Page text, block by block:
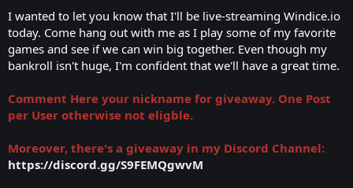
I wanted to let you know that I'll be live-streaming Windice.io
today. Come hang out with me as I play some of my favorite
games and see if we can win big together. Even though my
bankroll isn't huge, I'm confident that we'll have a great time.
Comment Here your nickname for giveaway. One Post
per User otherwise not eligble.
Moreover, there's a giveaway in my Discord Channel:
https://discord.gg/S9FEMQgwvM